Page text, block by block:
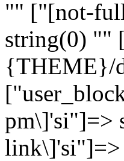
"" ["[not-
string(0) ""
{THEME}/
pm\]'si"]=>